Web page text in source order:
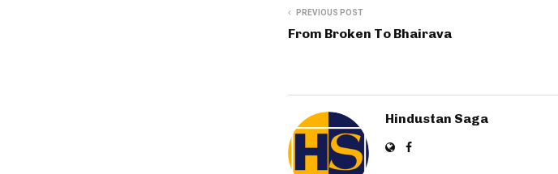
PREVIOUS POST
From Broken To Bhairava
Hindustan Saga